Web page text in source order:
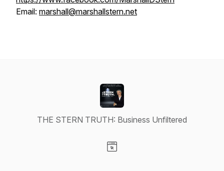
Email: marshall@marshallstern.net
THE STERN TRUTH: Business Unfiltered